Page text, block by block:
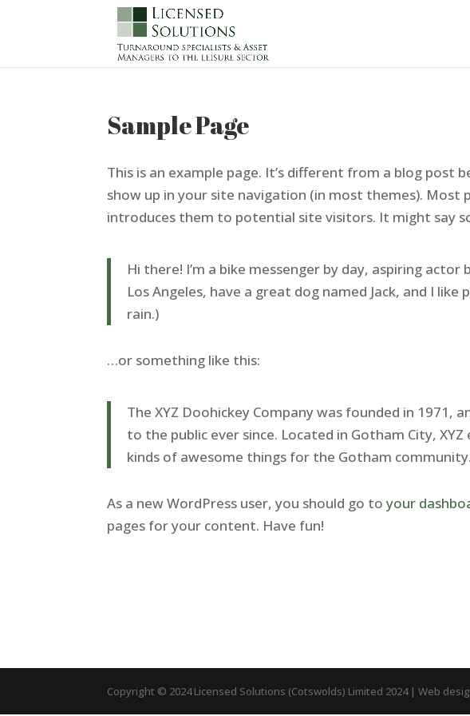
Sample Page
This is an example page. It’s different from a blog post
show up in your site navigation (in most themes).
introduces them to potential site visitors. It might say
Hi there! I’m a bike messenger by day, aspiring
Los Angeles, have a great dog named Jack, and I like
rain.)
…or something like this:
The XYZ Doohickey Company was founded in 1971,
to the public ever since. Located in Gotham City,
kinds of awesome things for the Gotham community.
As a new WordPress user, you should go toyour
pages for your content. Have fun!
Copyright © 2024 Licensed Solutions (Cotswolds) Limited 2024 | Web